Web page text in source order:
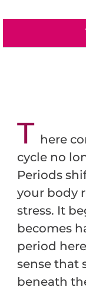
T here
cycle no
Periods
your body
stress. It
becomes
period
sense that
beneath